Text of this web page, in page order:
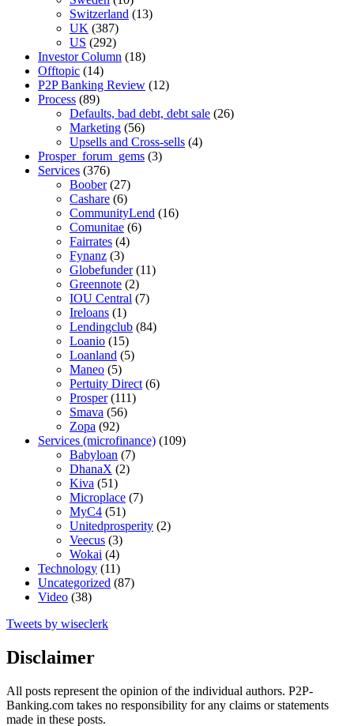
Switzerland (13)
UK (387)
US (292)
Investor Column (18)
Offtopic (14)
P2P Banking Review (12)
Process (89)
Defaults, bad debt, debt sale (26)
Marketing (56)
Upsells and Cross-sells (4)
Prosper_forum_gems (3)
Services (376)
Boober(27)
Cashare (6)
CommunityLend (16)
Comunitae (6)
Fairrates (4)
Fynanz (3)
Globefunder(11)
Greennote (2)
IOU Central (7)
Ireloans (1)
Lendingclub (84)
Loanio (15)
Loanland (5)
Maneo (5)
Pertuity Direct (6)
Prosper(111)
Smava (56)
Zopa (92)
Services (microfinance) (109)
Babyloan (7)
DhanaX (2)
Kiva (51)
Microplace (7)
MyC4 (51)
Unitedprosperity (2)
Veecus (3)
Wokai (4)
Technology (11)
Uncategorized (87)
Video (38)
Tweets by wiseclerk
Disclaimer
All posts represent the opinion of the individual authors. P2P-
Banking.com takes no responsibility for any claims or statements
made in these posts.